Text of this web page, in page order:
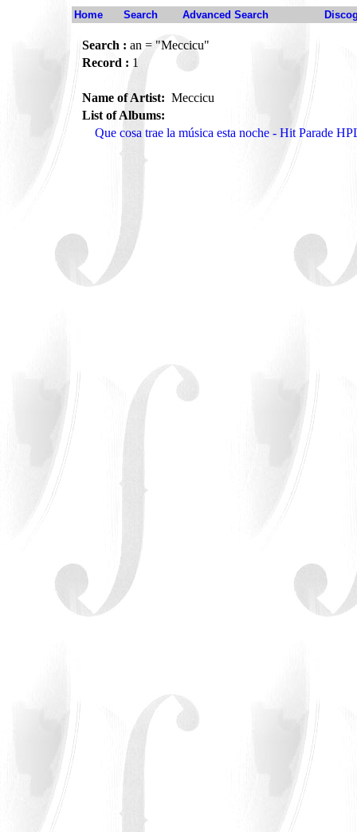
Home Search Advanced Search
Search : an = "Meccicu"
Record : 1
Name of Artist: Meccicu
List of Albums:
Que cosa trae la música esta noche - Hit Parade